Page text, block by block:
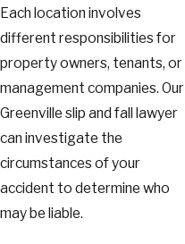
Each location involves
different responsibilities for
property owners, tenants, or
management companies. Our
Greenville slip and fall lawyer
can investigate the
circumstances of your
accident to determine who
may be liable.